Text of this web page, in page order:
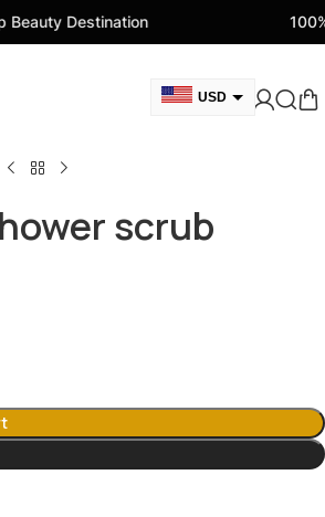
100% Genuine
USD
EUR
scrub